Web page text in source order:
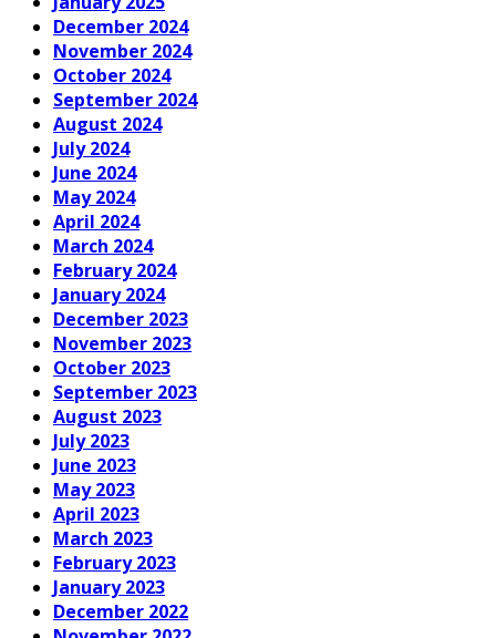
December 2024
November 2024
October 2024
September 2024
August 2024
July 2024
June 2024
May 2024
April 2024
March 2024
February 2024
January 2024
December 2023
November 2023
October 2023
September 2023
August 2023
July 2023
June 2023
May 2023
April 2023
March 2023
February 2023
January 2023
December 2022